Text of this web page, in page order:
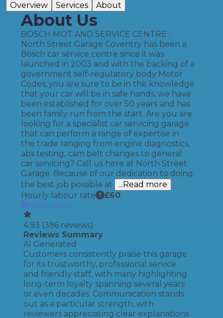
Overview Services About
About Us
BOSCH MOT AND SERVICE CENTRE :
North Street Garage Coventry has been a
Bosch car service centre since it was
launched in 2003 and with the backing of a
government self-regulatory body Motor
Codes, you are sure to be in the knowledge
that your car will be in safe hands, we have
been established for over 50 years and has
been family run from the start. Are you are
looking for a specialist car servicing garage
that can perform a range of expertise in
the trade ranging from engine diagnostics,
abs testing, cam belt changes to general
car servicing? Call us here at North Street
Garage. Because of our dedication to doing
the best job possible at
...Read more
Hourly labour rate
£60
Book Now
4.93 (396 reviews)
Reviews Summary
AI Generated
Customers consistently praise this garage
for its trustworthy, professional service
and friendly staff, with many highlighting
long-term loyalty spanning several years
or even decades. Communication stands
out as a particular strength, with
reviewers appreciating clear explanations